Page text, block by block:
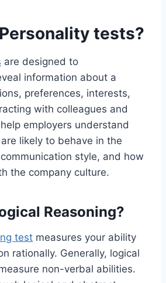
tests?
are designed to
information about a
preferences, interests,
with colleagues and
employers understand
likely to behave in the
style, and how
the company culture.
Reasoning?
test measures your ability
rationally. Generally, logical
non-verbal abilities.